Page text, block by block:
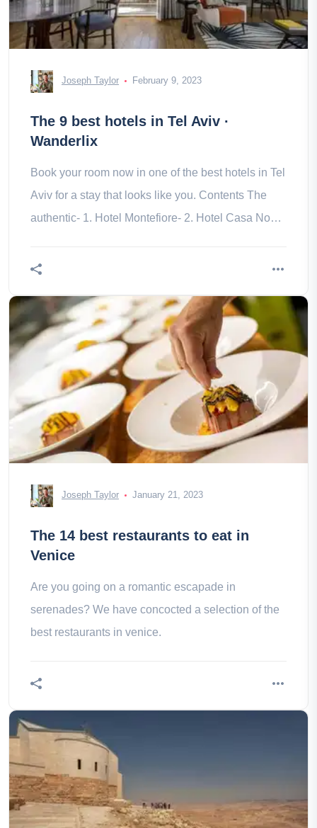
Joseph Taylor February 9, 2023
The 9 best hotels in Tel Aviv ·
Wanderlix
Book your room now in one of the best hotels in Tel
Aviv for a stay that looks like you. Contents The
authentic- 1. Hotel Montefiore- 2. Hotel Casa Nova
Joseph Taylor January 21, 2023
The 14 best restaurants to eat in
Venice
Are you going on a romantic escapade in
serenades? We have concocted a selection of the
best restaurants in venice.